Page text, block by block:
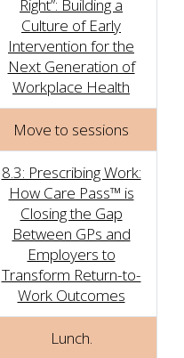
Right”: Building a
Culture of Early
Intervention for the
Next Generation of
Workplace Health
Move to sessions
8.3: Prescribing Work:
How Care Pass™ is
Closing the Gap
Between GPs and
Employers to
Transform Return-to-
Work Outcomes
Lunch.